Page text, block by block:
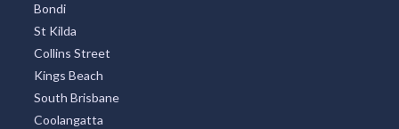
Bondi
St Kilda
Collins Street
Kings Beach
South Brisbane
Coolangatta